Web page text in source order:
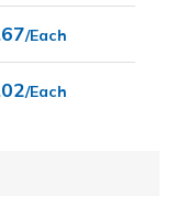
/Each
/Each